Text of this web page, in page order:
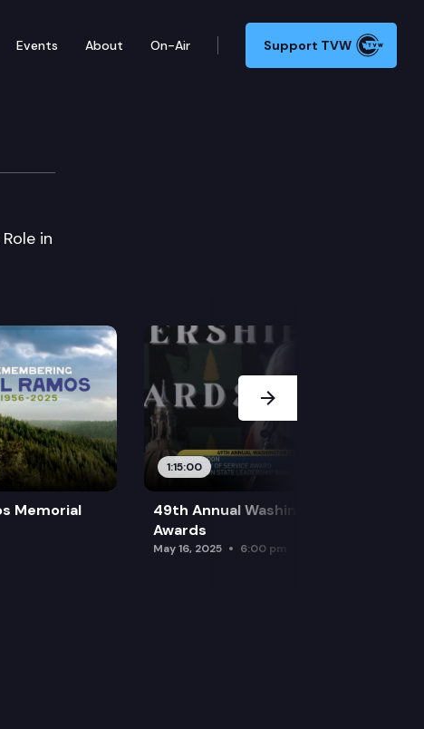
Events About On-Air Support TVW
in
Memorial
1:15:00
49th Annual Washington Leadership
Awards
May 16, 2025 6:00 pm
Next Slide